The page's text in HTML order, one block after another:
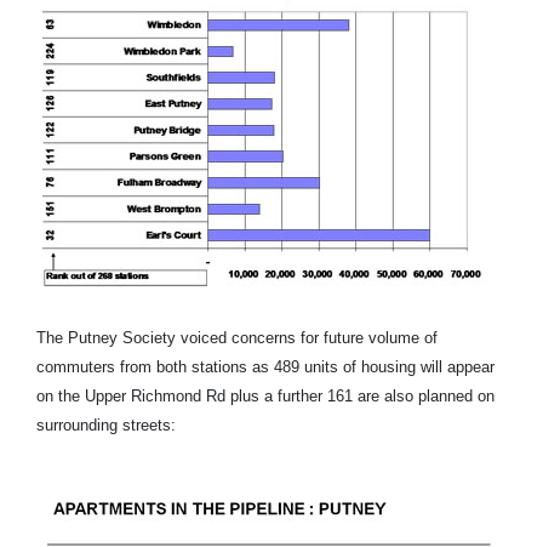
The Putney Society voiced concerns for future volume of
commuters from both stations as 489 units of housing will appear
on the Upper Richmond Rd plus a further 161 are also planned on
surrounding streets: